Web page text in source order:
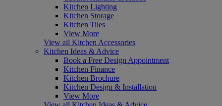
Kitchen Lighting
Kitchen Storage
Kitchen Tiles
View More
View all Kitchen Accessories
Kitchen Ideas & Advice
Book a Free Design Appointment
Kitchen Finance
Kitchen Brochure
Kitchen Design & Installation
View More